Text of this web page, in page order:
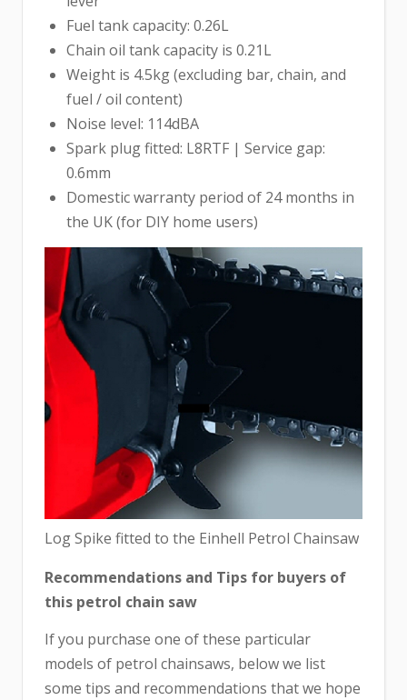
Fuel tank capacity: 0.26L
Chain oil tank capacity is 0.21L
Weight is 4.5kg (excluding bar, chain, and
fuel / oil content)
Noise level: 114dBA
Spark plug fitted: L8RTF | Service gap:
0.6mm
Domestic warranty period of 24 months in
the UK (for DIY home users)
Log Spike fitted to the Einhell Petrol Chainsaw
Recommendations and Tips for buyers of
this petrol chain saw
If you purchase one of these particular
models of petrol chainsaws, below we list
some tips and recommendations that we hope